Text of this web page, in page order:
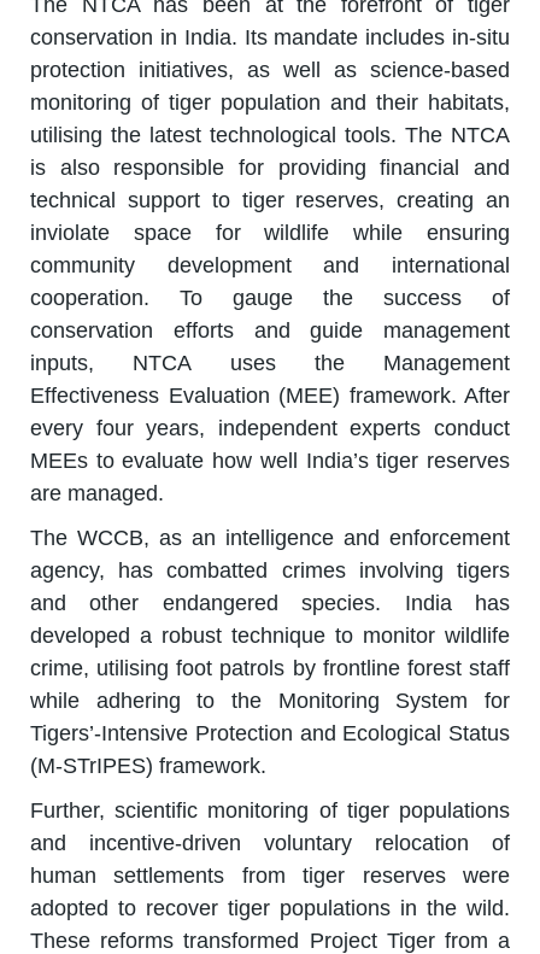
The NTCA has been at the forefront of tiger
conservation in India. Its mandate includes in-situ
protection initiatives, as well as science-based
monitoring of tiger population and their habitats,
utilising the latest technological tools. The NTCA
is also responsible for providing financial and
technical support to tiger reserves, creating an
inviolate space for wildlife while ensuring
community development and international
cooperation. To gauge the success of
conservation efforts and guide management
inputs, NTCA uses the Management
Effectiveness Evaluation (MEE) framework. After
every four years, independent experts conduct
MEEs to evaluate how well India’s tiger reserves
are managed.
The WCCB, as an intelligence and enforcement
agency, has combatted crimes involving tigers
and other endangered species. India has
developed a robust technique to monitor wildlife
crime, utilising foot patrols by frontline forest staff
while adhering to the Monitoring System for
Tigers’-Intensive Protection and Ecological Status
(M-STrIPES) framework.
Further, scientific monitoring of tiger populations
and incentive-driven voluntary relocation of
human settlements from tiger reserves were
adopted to recover tiger populations in the wild.
These reforms transformed Project Tiger from a